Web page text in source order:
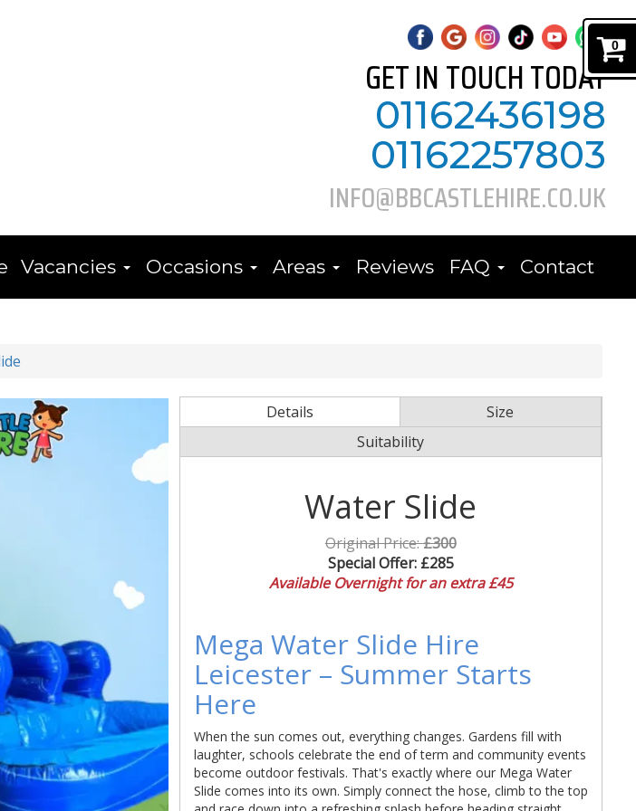
0
GET IN TOUCH TODAY
01162436198
01162257803
INFO@BBCASTLEHIRE.CO.UK
Vacancies Occasions Areas Reviews FAQ Contact
Details
Size
Suitability
Water Slide
Original Price:£300
Special Offer: £285
Available Overnight for an extra £45
Mega Water Slide Hire
Leicester – Summer Starts
Here
When the sun comes out, everything changes. Gardens fill with
laughter, schools celebrate the end of term and community events
become outdoor festivals. That's exactly where our Mega Water
Slide comes into its own. Simply connect the hose, climb to the top